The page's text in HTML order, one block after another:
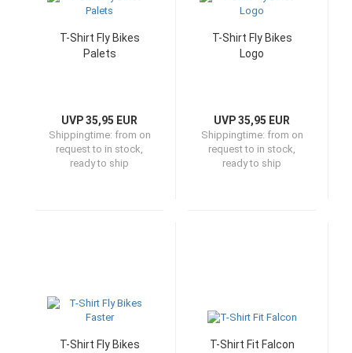
T-Shirt Fly Bikes
Palets
UVP 35,95 EUR
Shippingtime: from on
request to in stock,
ready to ship
T-Shirt Fly Bikes
Logo
UVP 35,95 EUR
Shippingtime: from on
request to in stock,
ready to ship
T-Shirt Fly Bikes
T-Shirt Fit Falcon